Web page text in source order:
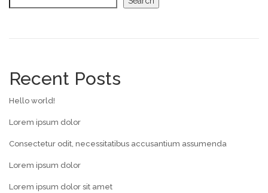
Recent Posts
Hello world!
Lorem ipsum dolor
Consectetur odit, necessitatibus accusantium assumenda
Lorem ipsum dolor
Lorem ipsum dolor sit amet